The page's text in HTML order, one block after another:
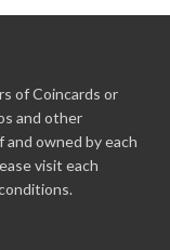
of Coincards or
and other
owned by each
visit each